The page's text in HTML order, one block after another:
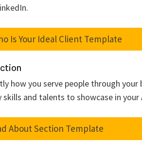
Is Your Ideal Client Template
how you serve people through your
and talents to showcase in your
About Section Template